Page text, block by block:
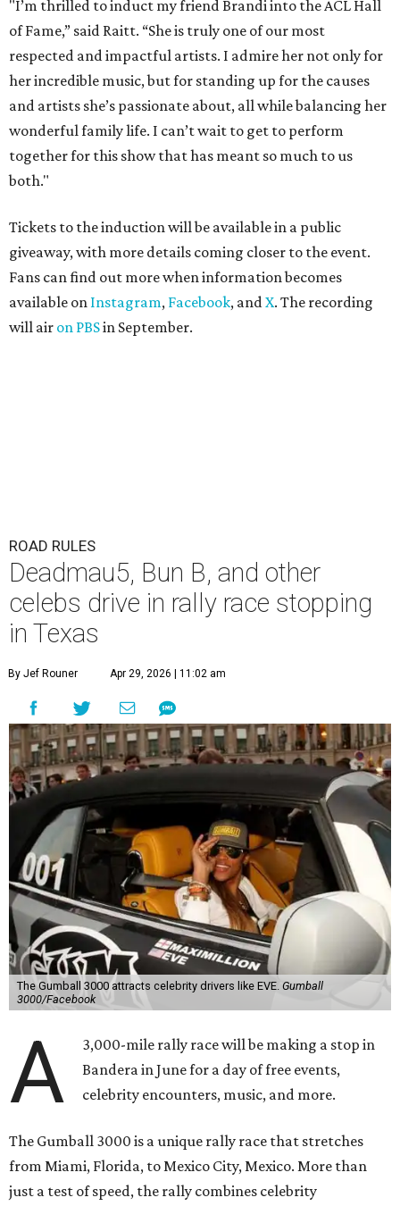
"I’m thrilled to induct my friend Brandi into the ACL Hall
of Fame,” said Raitt. “She is truly one of our most
respected and impactful artists. I admire her not only for
her incredible music, but for standing up for the causes
and artists she’s passionate about, all while balancing her
wonderful family life. I can’t wait to get to perform
together for this show that has meant so much to us
both."
Tickets to the induction will be available in a public
giveaway, with more details coming closer to the event.
Fans can find out more when information becomes
available on Instagram, Facebook, andX. The recording
will air on PBSin September.
ROAD RULES
Deadmau5, Bun B, and other
celebs drive in rally race stopping
in Texas
By Jef Rouner Apr 29, 2026 | 11:02 am
The Gumball 3000 attracts celebrity drivers like EVE. Gumball
3000/Facebook
A
3,000-mile rally race will be making a stop in
Bandera in June for a day of free events,
celebrity encounters, music, and more.
The Gumball 3000 is a unique rally race that stretches
from Miami, Florida, to Mexico City, Mexico. More than
just a test of speed, the rally combines celebrity